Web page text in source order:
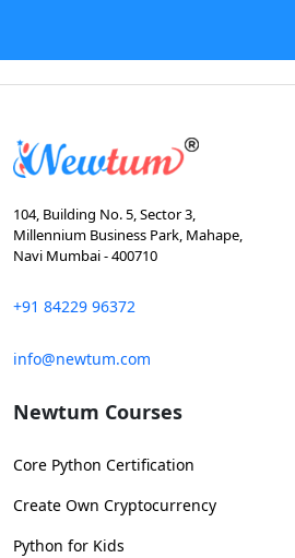
104, Building No. 5, Sector 3,
Millennium Business Park, Mahape,
Navi Mumbai - 400710
+91 84229 96372
info@newtum.com
Newtum Courses
Core Python Certification
Create Own Cryptocurrency
Python for Kids